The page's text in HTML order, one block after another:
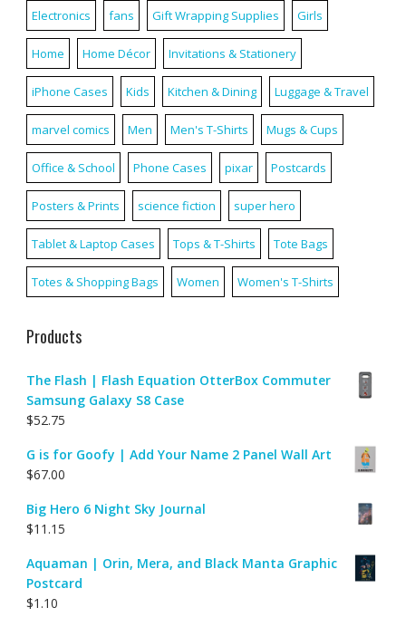
Electronics fans Gift Wrapping Supplies Girls
Home Home Décor Invitations & Stationery
iPhone Cases Kids Kitchen & Dining Luggage & Travel
marvel comics Men Men's T-Shirts Mugs & Cups
Office & School Phone Cases pixar Postcards
Posters & Prints science fiction super hero
Tablet & Laptop Cases Tops & T-Shirts Tote Bags
Totes & Shopping Bags Women Women's T-Shirts
Products
The Flash | Flash Equation OtterBox Commuter
Samsung Galaxy S8 Case
$52.75
G is for Goofy | Add Your Name 2 Panel Wall Art
$67.00
Big Hero 6 Night Sky Journal
$11.15
Aquaman | Orin, Mera, and Black Manta Graphic
Postcard
$1.10